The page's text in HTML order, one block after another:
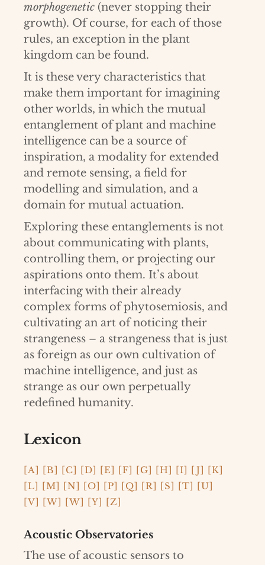
morphogenetic (never stopping their
growth). Of course, for each of those
rules, an exception in the plant
kingdom can be found.
It is these very characteristics that
make them important for imagining
other worlds, in which the mutual
entanglement of plant and machine
intelligence can be a source of
inspiration, a modality for extended
and remote sensing, a field for
modelling and simulation, and a
domain for mutual actuation.
Exploring these entanglements is not
about communicating with plants,
controlling them, or projecting our
aspirations onto them. It’s about
interfacing with their already
complex forms of phytosemiosis, and
cultivating an art of noticing their
strangeness – a strangeness that is just
as foreign as our own cultivation of
machine intelligence, and just as
strange as our own perpetually
redefined humanity.
Lexicon
[A] [B] [C] [D] [E] [F] [G] [H] [I] [J] [K]
[L] [M] [N] [O] [P] [Q] [R] [S] [T] [U]
[V] [W] [W] [Y] [Z]
Acoustic Observatories
The use of acoustic sensors to